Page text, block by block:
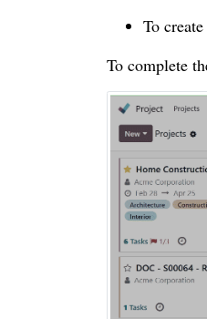
To
To complete